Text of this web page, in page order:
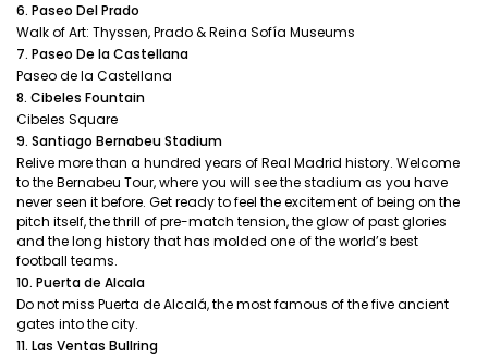
6. Paseo Del Prado
Walk of Art: Thyssen, Prado & Reina Sofía Museums
7. Paseo De la Castellana
Paseo de la Castellana
8. Cibeles Fountain
Cibeles Square
9. Santiago Bernabeu Stadium
Relive more than a hundred years of Real Madrid history. Welcome
to the Bernabeu Tour, where you will see the stadium as you have
never seen it before. Get ready to feel the excitement of being on the
pitch itself, the thrill of pre-match tension, the glow of past glories
and the long history that has molded one of the world’s best
football teams.
10. Puerta de Alcala
Do not miss Puerta de Alcalá, the most famous of the five ancient
gates into the city.
11. Las Ventas Bullring